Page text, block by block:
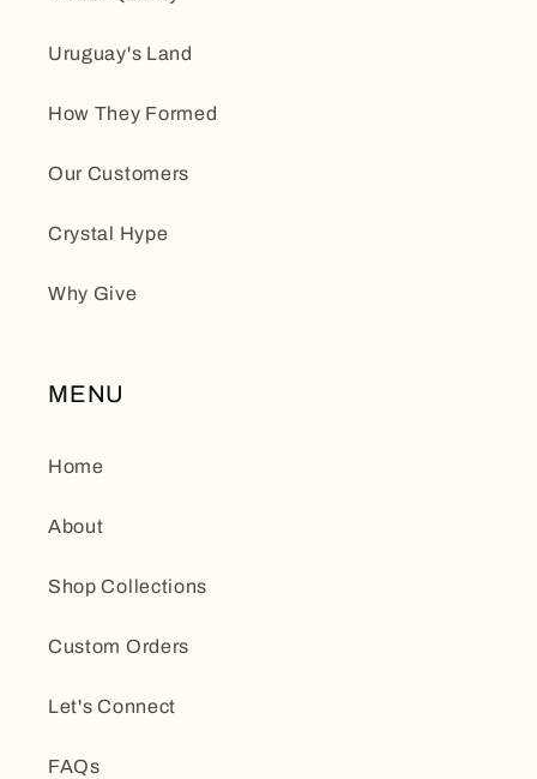
Uruguay's Land
How They Formed
Our Customers
Crystal Hype
Why Give
MENU
Home
About
Shop Collections
Custom Orders
Let's Connect
FAQs